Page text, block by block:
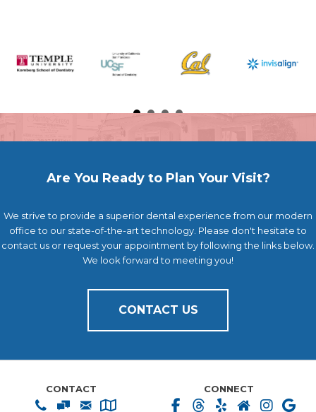
Are You Ready to Plan Your Visit?
We strive to provide a superior dental experience from our modern
office to our state-of-the-art technology. Please don't hesitate to
contact us or request your appointment by following the links below.
We look forward to meeting you!
CONTACT US
CONTACT CONNECT